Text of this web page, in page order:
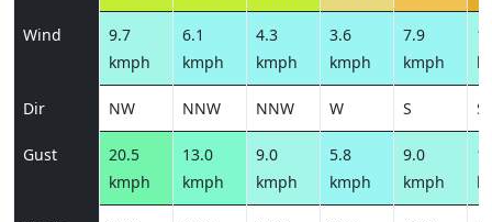
Wind
9.7
kmph
6.1
kmph
4.3
kmph
3.6
kmph
7.9
kmph
Dir NW NNW NNW W S
Gust
20.5
kmph
13.0
kmph
9.0
kmph
5.8
kmph
9.0
kmph